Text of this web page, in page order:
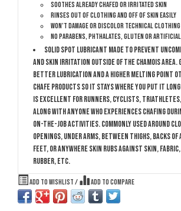
Soothes already chafed or irritated skin
Rinses out of clothing and off of skin easily
Won’t damage or discolor technical clothing
No parabens, phthalates, gluten or
Solid spot lubricant made to prevent
and skin irritation outside of the chamois area.
better lubrication and a higher melting point
chafe products so it stays where you put it
is excellent for runners, cyclists, triathletes,
along with anyone who experiences chafing
on-the-job activities. Commonly used around
openings, under arms, between thighs, backs
feet, or anywhere skin rubs against skin,
rubber, etc.
Add to wishlist / Add to compare